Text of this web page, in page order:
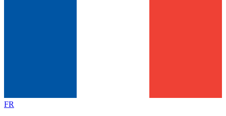
FR